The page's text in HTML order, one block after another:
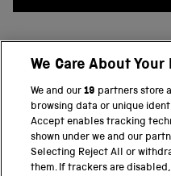
PART OF THE SCIENCE
Science Museum
We Care About Your
We and our19 partners store
browsing data or unique
Accept enables tracking
shown under we and our
Selecting Reject All or
them. If trackers are